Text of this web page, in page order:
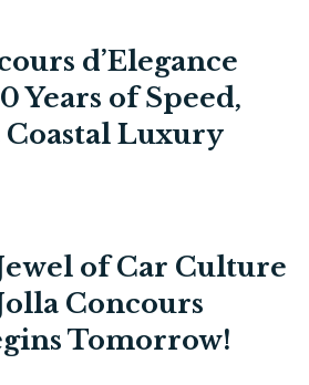
d’Elegance
Years of Speed,
Coastal Luxury
of Car Culture
Concours
Tomorrow!